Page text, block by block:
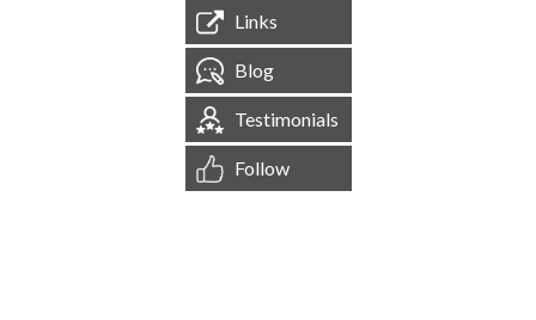
Links
Blog
Testimonials
Follow